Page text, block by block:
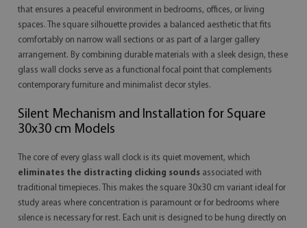
that ensures a peaceful environment in bedrooms, offices, or living
spaces. The square silhouette provides a balanced aesthetic that fits
comfortably on narrow wall sections or as part of a larger gallery
arrangement. By combining durable materials with a sleek design, these
glass wall clocks serve as a functional focal point that complements
contemporary furniture and minimalist decor styles.
Silent Mechanism and Installation for Square
30x30 cm Models
The core of every glass wall clock is its quiet movement, which
eliminates the distracting clicking sounds associated with
traditional timepieces. This makes the square 30x30 cm variant ideal for
study areas where concentration is paramount or for bedrooms where
silence is necessary for rest. Each unit is designed to be hung directly on